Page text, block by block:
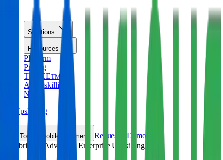
Solutions
Resources
Platform
Pricing
TRACETM
AI Upskilling
New
AI Upskilling
Toggle mobile nav menu
Request a Demo
Databricks · Advanced Enterprise Upskilling